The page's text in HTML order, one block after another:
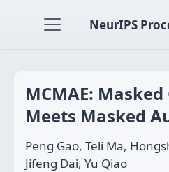
NeurIPS
MCMAE:
Meets Masked
Peng Gao, Teli Ma,
Jifeng Dai, Yu Qiao